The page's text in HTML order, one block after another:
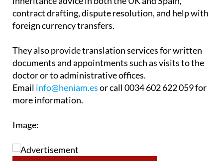
regulatory bodies, will writing and intestate
inheritance advice in both the UK and Spain,
contract drafting, dispute resolution, and help with
They also provide translation services for written
documents and appointments such as visits to the
doctor or to administrative offices.
Emailinfo@heniam.es
Image: